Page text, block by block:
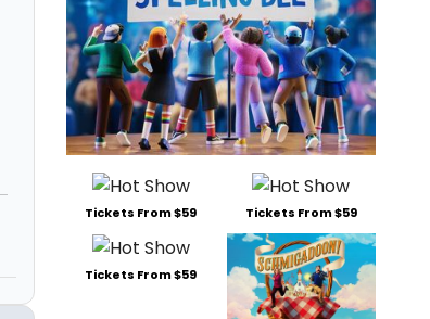
Tickets From $59 Tickets From $59
Tickets From $59